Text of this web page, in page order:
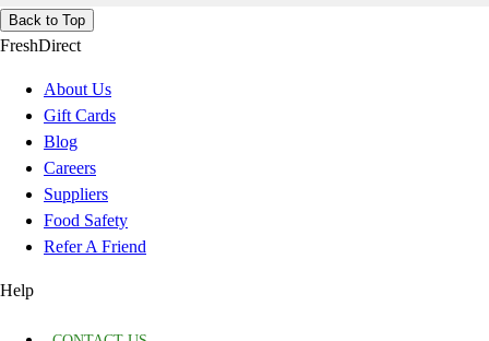
Back to Top
FreshDirect
About Us
Gift Cards
Blog
Careers
Suppliers
Food Safety
Refer A Friend
Help